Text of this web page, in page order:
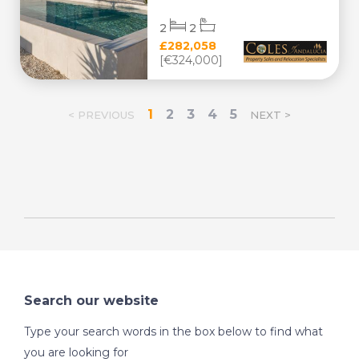
£282,058
[€324,000]
2 2
< PREVIOUS 1 2 3 4 5 NEXT >
Search our website
Type your search words in the box below to find what
you are looking for